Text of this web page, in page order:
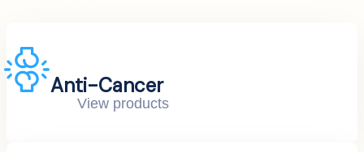
Anti-Cancer
View products